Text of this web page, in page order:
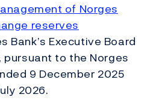
of Norges
reserves
Bank’s Executive Board
pursuant to the Norges
9 December 2025
2026.